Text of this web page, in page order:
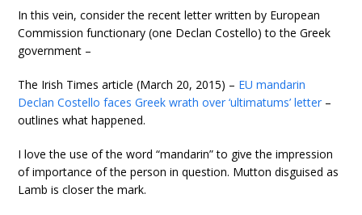
In this vein, consider the recent letter written by European
Commission functionary (one Declan Costello) to the Greek
government –
The Irish Times article (March 20, 2015) – EU mandarin
Declan Costello faces Greek wrath over ‘ultimatums’ letter –
outlines what happened.
I love the use of the word “mandarin” to give the impression
of importance of the person in question. Mutton disguised as
Lamb is closer the mark.